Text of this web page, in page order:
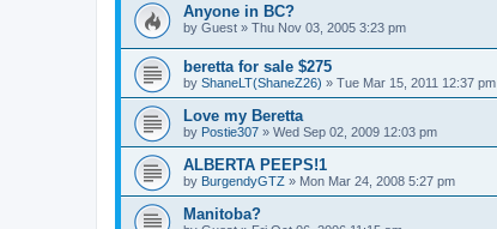
Anyone in BC?
by Guest » Thu Nov 03, 2005 3:23 pm
beretta for sale $275
by ShaneLT(ShaneZ26) » Tue Mar 15, 2011 12:37 pm
Love my Beretta
by Postie307 » Wed Sep 02, 2009 12:03 pm
ALBERTA PEEPS!1
by BurgendyGTZ » Mon Mar 24, 2008 5:27 pm
Manitoba?